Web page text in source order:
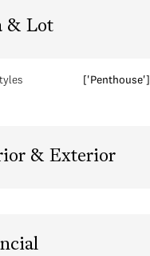
& Lot
['Penthouse']
& Exterior